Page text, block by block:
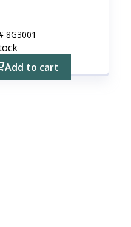
8G3001
Add to cart